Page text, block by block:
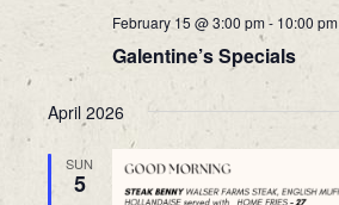
February 15 @ 3:00 pm- 10:00 pm
Galentine’s Specials
April 2026
SUN
5